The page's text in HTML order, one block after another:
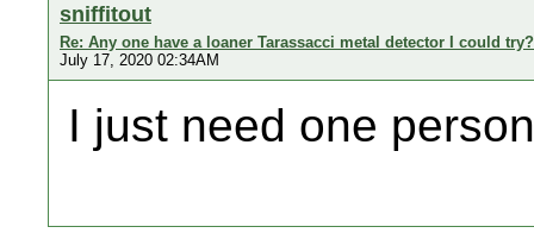
sniffitout
Re: Any one have a loaner Tarassacci metal detector I could try?
July 17, 2020 02:34AM
I just need one